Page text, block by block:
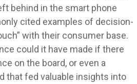
behind in the smart phone
cited examples of decision-
with their consumer base.
could it have made if there
on the board, or even a
that fed valuable insights into